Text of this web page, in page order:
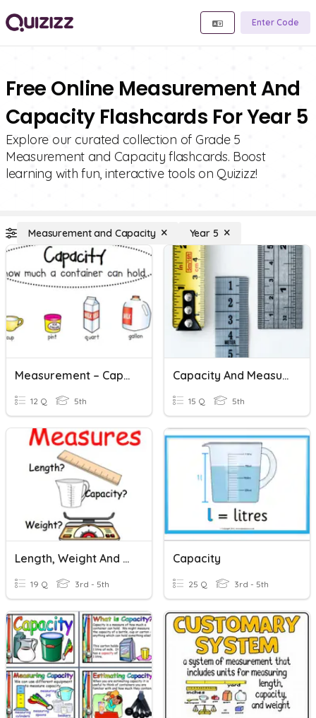
Enter Code
Free Online Measurement And
Capacity Flashcards For Year 5
Explore our curated collection of Grade 5
Measurement and Capacity flashcards. Boost
learning with fun, interactive tools on Quizizz!
Measurement and Capacity Year 5
Measurement – Capacity ​
12 Q 5th
Capacity And Measurement Quiz
15 Q 5th
Length, Weight And Capacity
19 Q 3rd - 5th
Capacity
25 Q 3rd - 5th